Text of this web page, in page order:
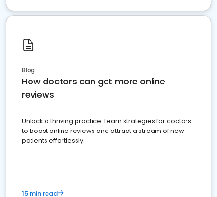
Blog
How doctors can get more online
reviews
Unlock a thriving practice: Learn strategies for doctors
to boost online reviews and attract a stream of new
patients effortlessly.
15 min read